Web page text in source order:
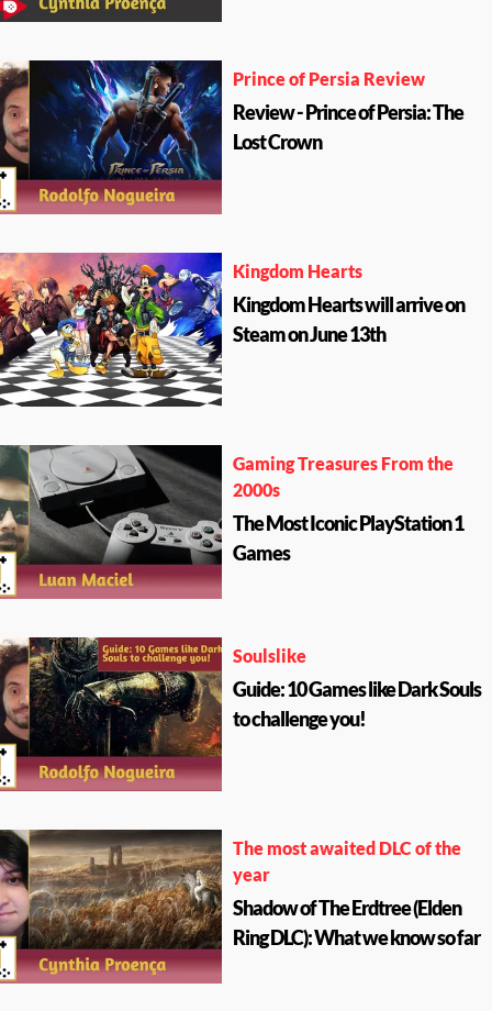
Prince of Persia Review
Review - Prince of Persia: The
Lost Crown
Kingdom Hearts
Kingdom Hearts will arrive on
Steam on June 13th
Gaming Treasures From the
2000s
The Most Iconic PlayStation 1
Games
Soulslike
Guide: 10 Games like Dark Souls
to challenge you!
The most awaited DLC of the
year
Shadow of The Erdtree (Elden
Ring DLC): What we know so far